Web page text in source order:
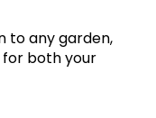
to any garden,
both your